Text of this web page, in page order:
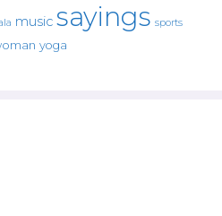
music sayings sports
yoga